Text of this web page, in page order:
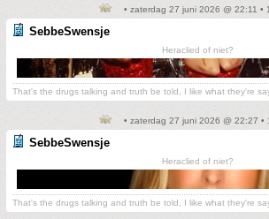
• zaterdag 27 juni 2026 @ 22:11 •
SebbeSwensje
Heraclied of niet?
That's the drugs talking and truth be told, I like what they're
• zaterdag 27 juni 2026 @ 22:27 •
SebbeSwensje
Heraclied of niet?
That's the drugs talking and truth be told, I like what they're